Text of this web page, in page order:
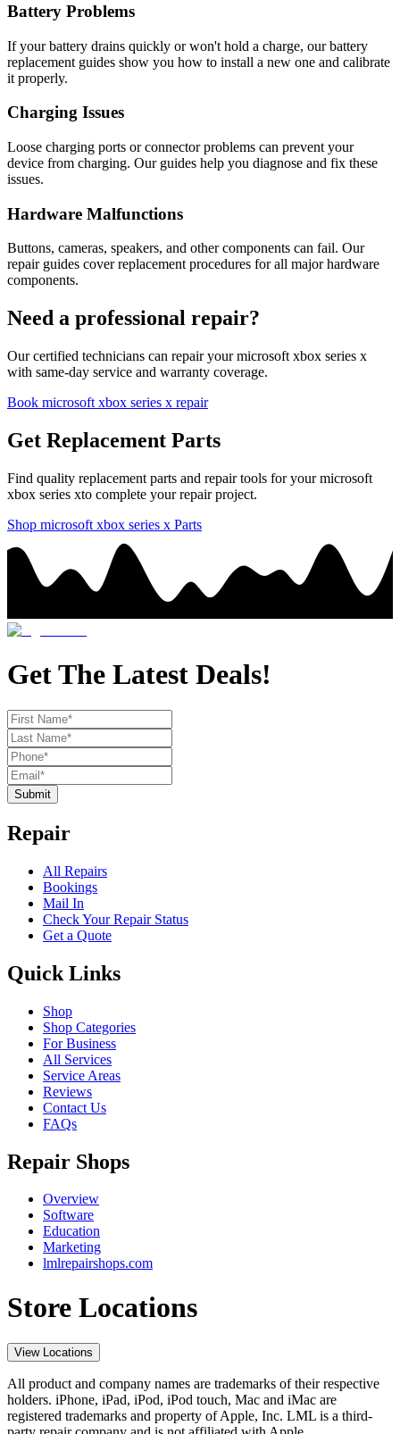
Battery Problems
If your battery drains quickly or won't hold a charge, our battery
replacement guides show you how to install a new one and calibrate
it properly.
Charging Issues
Loose charging ports or connector problems can prevent your
device from charging. Our guides help you diagnose and fix these
issues.
Hardware Malfunctions
Buttons, cameras, speakers, and other components can fail. Our
repair guides cover replacement procedures for all major hardware
components.
Need a professional repair?
Our certified technicians can repair yourmicrosoft xbox series x
with same-day service and warranty coverage.
Book microsoft xbox series x repair
Get Replacement Parts
Find quality replacement parts and repair tools for yourmicrosoft
xbox series xto complete your repair project.
Shop microsoft xbox series x Parts
Get The Latest Deals!
Submit
Repair
All Repairs
Bookings
Mail In
Check Your Repair Status
Get a Quote
Quick Links
Shop
Shop Categories
For Business
All Services
Service Areas
Reviews
Contact Us
FAQs
Repair Shops
Overview
Software
Education
Marketing
lmlrepairshops.com
Store Locations
View Locations
All product and company names are trademarks of their respective
holders. iPhone, iPad, iPod, iPod touch, Mac and iMac are
registered trademarks and property of Apple, Inc. LML is a third-